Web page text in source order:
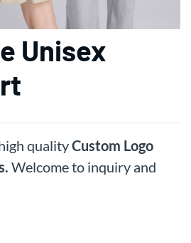
Unisex
qualityCustom Logo
Welcome to inquiry and